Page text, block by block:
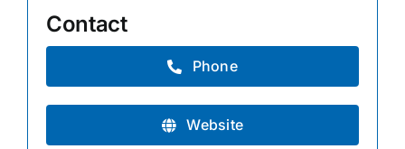
Contact
Phone
Website